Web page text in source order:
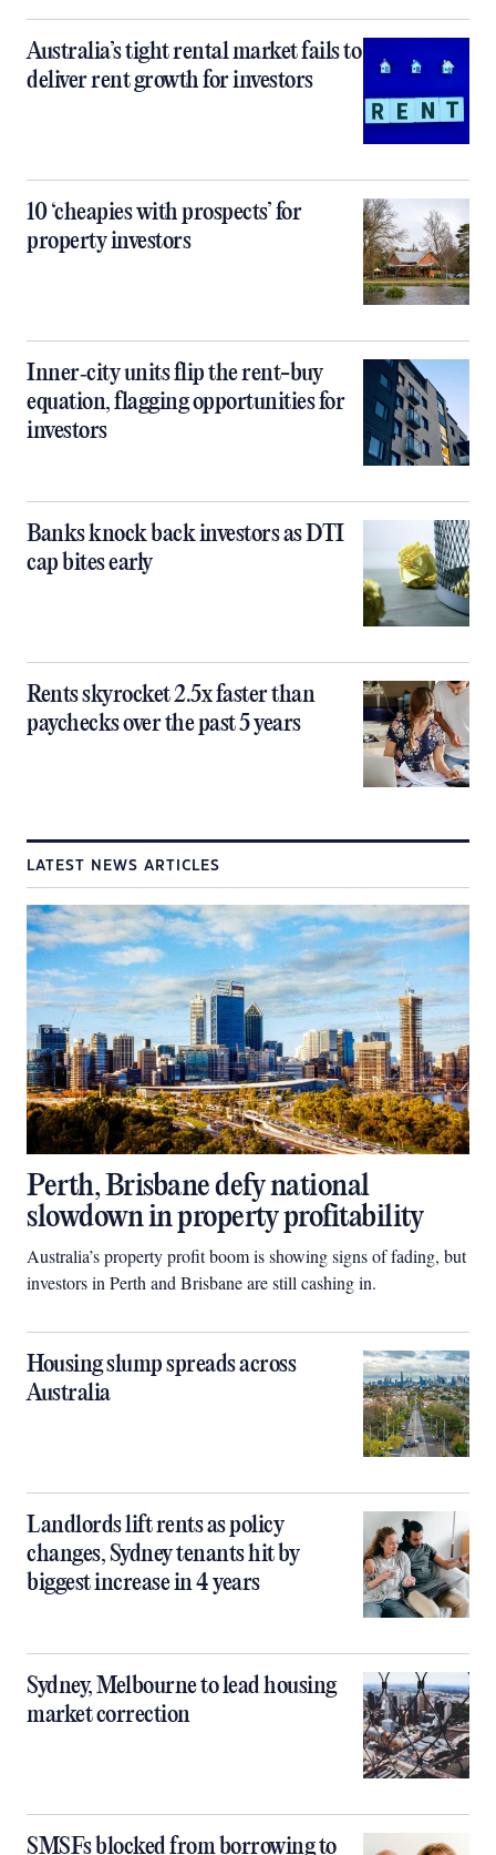
Australia’s tight rental market fails to
deliver rent growth for investors
10 ‘cheapies with prospects’ for
property investors
Inner‑city units flip the rent-buy
equation, flagging opportunities for
investors
Banks knock back investors as DTI
cap bites early
Rents skyrocket 2.5x faster than
paychecks over the past 5 years
LATEST NEWS ARTICLES
Perth, Brisbane defy national
slowdown in property profitability
Australia’s property profit boom is showing signs of fading, but
investors in Perth and Brisbane are still cashing in.
Housing slump spreads across
Australia
Landlords lift rents as policy
changes, Sydney tenants hit by
biggest increase in 4 years
Sydney, Melbourne to lead housing
market correction
SMSFs blocked from borrowing to